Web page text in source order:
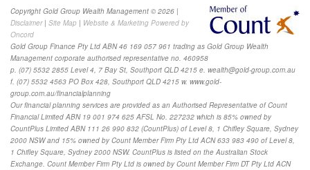
Copyright Gold Group Wealth Management © 2026 |
Disclaimer| Site Map | Website & Marketing Powered by
Oncord
Gold Group Finance Pty Ltd ABN 46 169 057 961 trading as Gold Group Wealth
Management corporate authorised representative no. 460958
p. (07) 5532 2855 Level 4, 7 Bay St, Southport QLD 4215 e. wealth@gold-group.com.au
f. (07) 5532 4563 PO Box 428, Southport QLD 4215 w. www.gold-
group.com.au/financialplanning
Our financial planning services are provided as an Authorised Representative of Count
Financial Limited ABN 19 001 974 625 AFSL No. 227232 which is 85% owned by
CountPlus Limited ABN 111 26 990 832 (CountPlus) of Level 8, 1 Chifley Square, Sydney
2000 NSW and 15% owned by Count Member Firm Pty Ltd ACN 633 983 490 of Level 8,
1 Chifley Square, Sydney 2000 NSW. CountPlus is listed on the Australian Stock
Exchange. Count Member Firm Pty Ltd is owned by Count Member Firm DT Pty Ltd ACN